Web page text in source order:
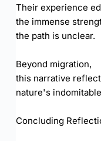
Their experience
the immense
the path is unclear.
Beyond migration,
this narrative
nature's
Concluding